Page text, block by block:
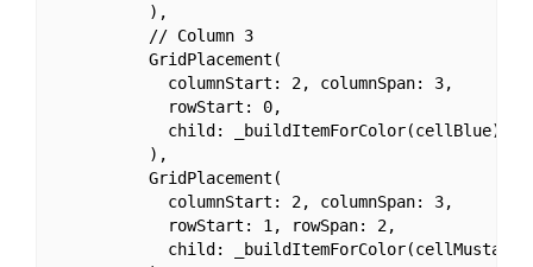
          ),
          // Column 3
          GridPlacement(
            columnStart: 2, columnSpan: 3,
            rowStart: 0,
            child: _buildItemForColor(cellBlue),
          ),
          GridPlacement(
            columnStart: 2, columnSpan: 3,
            rowStart: 1, rowSpan: 2,
child: